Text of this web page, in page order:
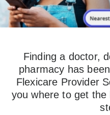
Finding a doctor,
pharmacy has
Flexicare Provider
you where to get